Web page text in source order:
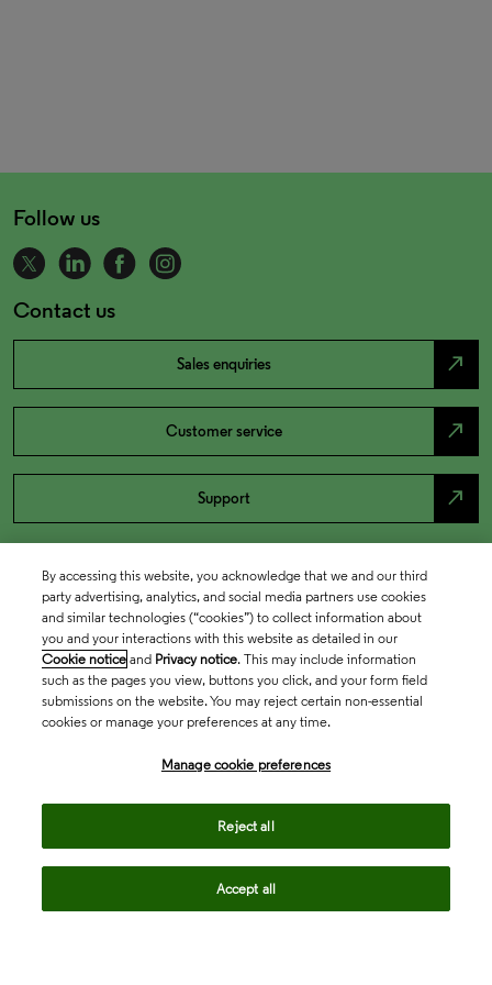
Follow us
Contact us
Sales enquiries north_east
Customer service north_east
Support north_east
By accessing this website, you acknowledge that we and our third
party advertising, analytics, and social media partners use cookies
and similar technologies (“cookies”) to collect information about
you and your interactions with this website as detailed in our
Cookie notice and Privacy notice. This may include information
such as the pages you view, buttons you click, and your form field
submissions on the website. You may reject certain non-essential
cookies or manage your preferences at any time.
Manage cookie preferences
Reject all
Accept all